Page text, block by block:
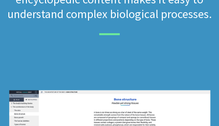
understand complex biological processes.